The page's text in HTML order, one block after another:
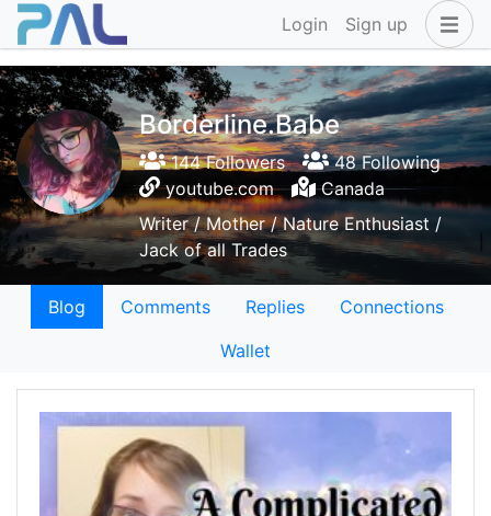
Login Sign up
Borderline.Babe
144 Followers
48 Following
youtube.com
Canada
Writer / Mother / Nature Enthusiast /
Jack of all Trades
Blog Comments Replies
Connections
Wallet